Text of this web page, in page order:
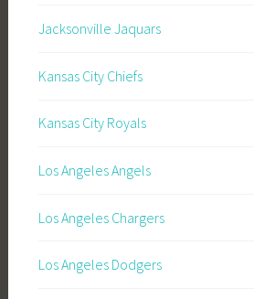
Jacksonville Jaquars
Kansas City Chiefs
Kansas City Royals
Los Angeles Angels
Los Angeles Chargers
Los Angeles Dodgers